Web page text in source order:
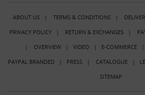
ABOUT US| TERMS & CONDITIONS|
PRIVACY POLICY| RETURN & EXCHANGES|
| OVERVIEW| VIDEO | E-COMMERCE|
PAYPAL BRANDED | PRESS| CATALOGUE|
SITEMAP